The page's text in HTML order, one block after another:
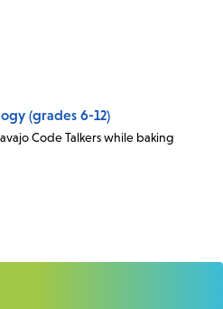
(grades 6-12)
Code Talkers while baking